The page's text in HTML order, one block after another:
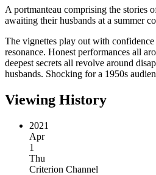
A portmanteau comprising the stories
awaiting their husbands at a summer
The vignettes play out with
resonance. Honest performances all
deepest secrets all revolve around
husbands. Shocking for a 1950s
Viewing History
2021
Apr
1
Thu
Criterion Channel